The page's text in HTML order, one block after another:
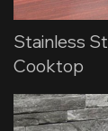
Stainless
Cooktop